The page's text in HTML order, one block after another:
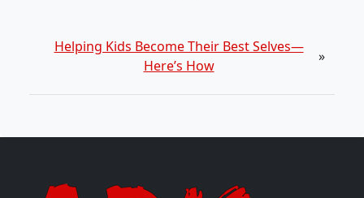
Helping Kids Become Their Best Selves—
Here’s How
»